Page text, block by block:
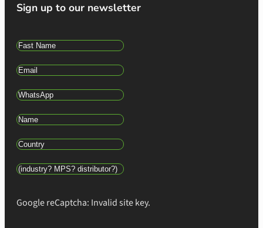
Sign up to our newsletter
Google reCaptcha: Invalid site key.